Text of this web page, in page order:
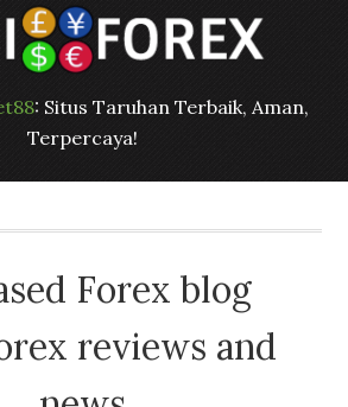
: Situs Taruhan Terbaik, Aman,
Terpercaya!
Forex blog
reviews and